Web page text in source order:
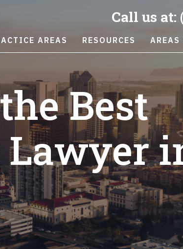
Call us at:
AREAS RESOURCES AREAS
Best
Lawyer